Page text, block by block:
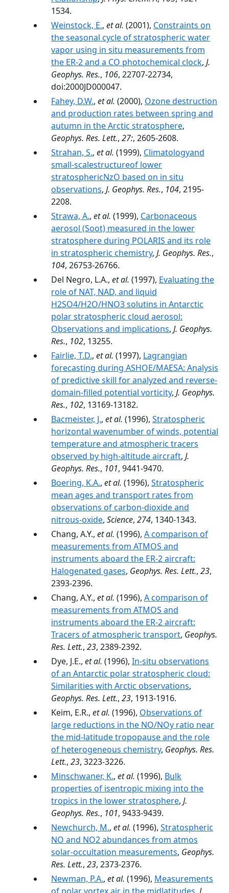
1534.
Weinstock, E., et al. (2001), Constraints on
the seasonal cycle of stratospheric water
vapor using in situ measurements from
the ER-2 and a CO photochemical clock, J.
Geophys. Res., 106, 22707-22734,
doi:2000JD000047.
Fahey, D.W., et al. (2000), Ozone destruction
and production rates between spring and
autumn in the Arctic stratosphere,
Geophys. Res. Lett., 27:, 2605-2608.
Strahan, S., et al. (1999), Climatologyand
small-scalestructureof lower
stratosphericNzO based on in situ
observations, J. Geophys. Res., 104, 2195-
2208.
Strawa, A., et al. (1999), Carbonaceous
aerosol (Soot) measured in the lower
stratosphere during POLARIS and its role
in stratospheric chemistry, J. Geophys. Res.,
104, 26753-26766.
Del Negro, L.A., et al. (1997), Evaluating the
role of NAT, NAD, and liquid
H2SO4/H2O/HNO3 solutins in Antarctic
polar stratospheric cloud aerosol:
Observations and implications, J. Geophys.
Res., 102, 13255.
Fairlie, T.D., et al. (1997), Lagrangian
forecasting during ASHOE/MAESA: Analysis
of predictive skill for analyzed and reverse-
domain-filled potential vorticity, J. Geophys.
Res., 102, 13169-13182.
Bacmeister, J., et al. (1996), Stratospheric
horizontal wavenumber of winds, potential
temperature and atmospheric tracers
observed by high-altitude aircraft, J.
Geophys. Res., 101, 9441-9470.
Boering, K.A., et al. (1996), Stratospheric
mean ages and transport rates from
observations of carbon-dioxide and
nitrous-oxide, Science, 274, 1340-1343.
Chang, A.Y., et al. (1996), A comparison of
measurements from ATMOS and
instruments aboard the ER-2 aircraft:
Halogenated gases, Geophys. Res. Lett., 23,
2393-2396.
Chang, A.Y., et al. (1996), A comparison of
measurements from ATMOS and
instruments aboard the ER-2 aircraft:
Tracers of atmospheric transport, Geophys.
Res. Lett., 23, 2389-2392.
Dye, J.E., et al. (1996), In-situ observations
of an Antarctic polar stratospheric cloud:
Similarities with Arctic observations,
Geophys. Res. Lett., 23, 1913-1916.
Keim, E.R., et al. (1996), Observations of
large reductions in the NO/NOy ratio near
the mid-latitude tropopause and the role
of heterogeneous chemistry, Geophys. Res.
Lett., 23, 3223-3226.
Minschwaner, K., et al. (1996), Bulk
properties of isentropic mixing into the
tropics in the lower stratosphere, J.
Geophys. Res., 101, 9433-9439.
Newchurch, M., et al. (1996), Stratospheric
NO and NO2 abundances from atmos
solar-occultation measurements, Geophys.
Res. Lett., 23, 2373-2376.
Newman, P.A., et al. (1996), Measurements